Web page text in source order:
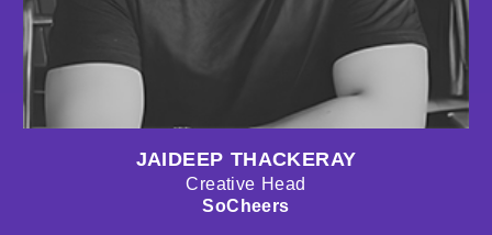
JAIDEEP THACKERAY
Creative Head
SoCheers